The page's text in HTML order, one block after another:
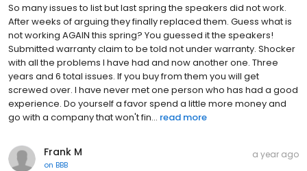
So many issues to list but last spring the speakers did not work.
After weeks of arguing they finally replaced them. Guess what is
not working AGAIN this spring? You guessed it the speakers!
Submitted warranty claim to be told not under warranty. Shocker
with all the problems I have had and now another one. Three
years and 6 total issues. If you buy from them you will get
screwed over. I have never met one person who has had a good
experience. Do yourself a favor spend a little more money and
go with a company that won't fin... read more
Frank M
on BBB
a year ago